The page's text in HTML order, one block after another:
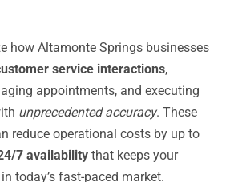
how Altamonte Springs businesses
service interactions,
appointments, and executing
unprecedented accuracy. These
reduce operational costs by up to
7 availability that keeps your
today’s fast-paced market.